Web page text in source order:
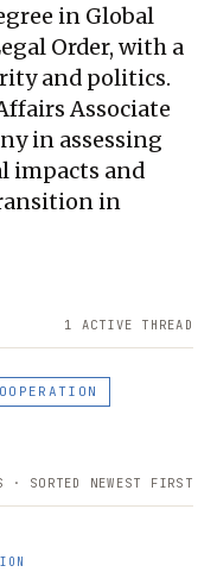
in Global
Order, with a
and politics.
Associate
in assessing
impacts and
in
1 ACTIVE THREAD
· SORTED NEWEST FIRST